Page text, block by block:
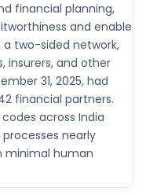
financial planning,
and enable
a two-sided network,
insurers, and other
31, 2025, had
financial partners.
across India
nearly
minimal human